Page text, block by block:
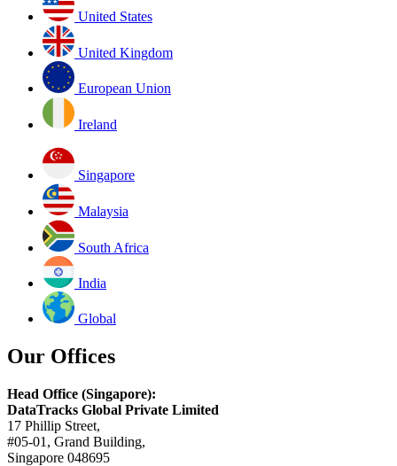
United States
United Kingdom
European Union
Ireland
Singapore
Malaysia
South Africa
India
Global
Our Offices
Head Office (Singapore):
DataTracks Global Private Limited
17 Phillip Street,
#05-01, Grand Building,
Singapore 048695